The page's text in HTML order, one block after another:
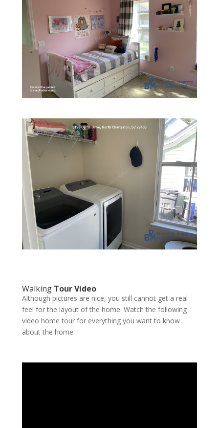
WalkingTour Video
Although pictures are nice, you still cannot get a real
feel for the layout of the home. Watch the following
video home tour for everything you want to know
about the home.